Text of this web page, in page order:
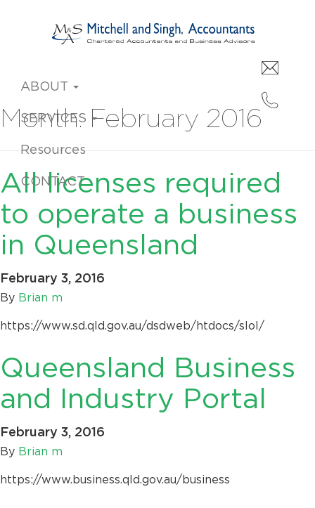
ABOUT
SERVICES
Resources
CONTACT
Month: February 2016
All licenses required
to operate a business
in Queensland
February 3, 2016
By Brian m
https://www.sd.qld.gov.au/dsdweb/htdocs/slol/
Queensland Business
and Industry Portal
February 3, 2016
By Brian m
https://www.business.qld.gov.au/business